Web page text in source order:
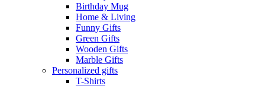
Birthday Mug
Home & Living
Funny Gifts
Green Gifts
Wooden Gifts
Marble Gifts
Personalized gifts
T-Shirts